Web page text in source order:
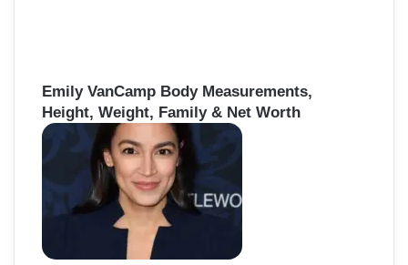
Emily VanCamp Body Measurements,
Height, Weight, Family & Net Worth